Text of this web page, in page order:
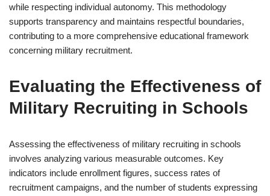
while respecting individual autonomy. This methodology
supports transparency and maintains respectful boundaries,
contributing to a more comprehensive educational framework
concerning military recruitment.
Evaluating the Effectiveness of
Military Recruiting in Schools
Assessing the effectiveness of military recruiting in schools
involves analyzing various measurable outcomes. Key
indicators include enrollment figures, success rates of
recruitment campaigns, and the number of students expressing